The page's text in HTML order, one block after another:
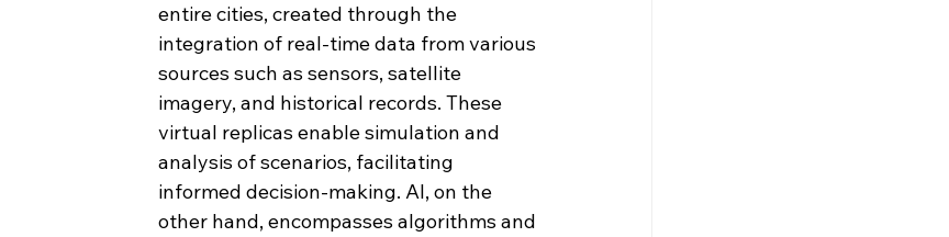
entire cities, created through the
integration of real-time data from various
sources such as sensors, satellite
imagery, and historical records. These
virtual replicas enable simulation and
analysis of scenarios, facilitating
informed decision-making. AI, on the
other hand, encompasses algorithms and